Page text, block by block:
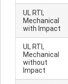
UL RTI,
Mechanical
with Impact
UL RTI,
Mechanical
without
Impact